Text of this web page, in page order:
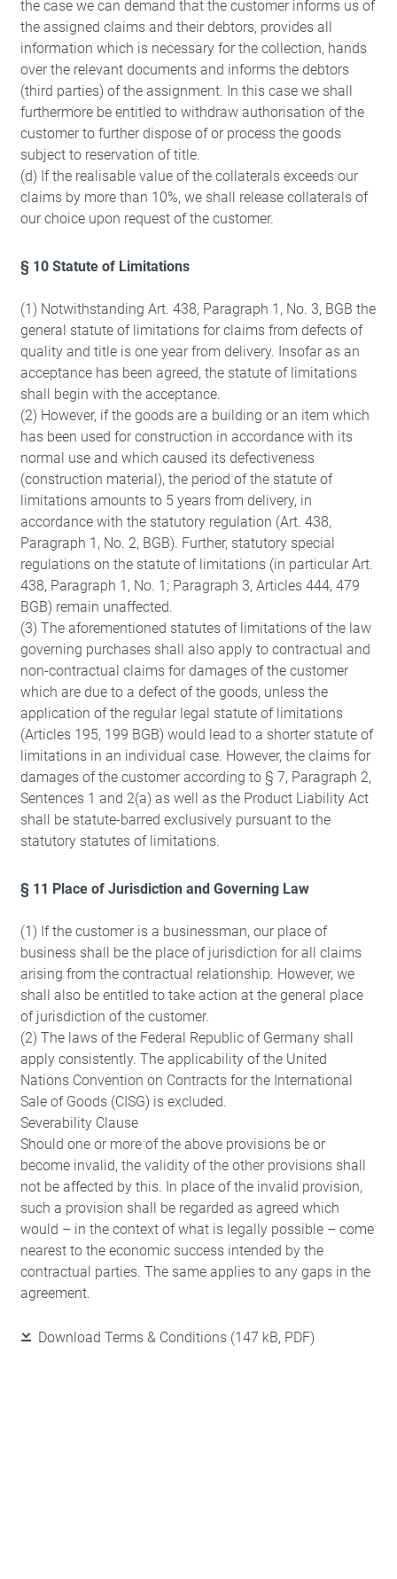
the case we can demand that the customer informs us of
the assigned claims and their debtors, provides all
information which is necessary for the collection, hands
over the relevant documents and informs the debtors
(third parties) of the assignment. In this case we shall
furthermore be entitled to withdraw authorisation of the
customer to further dispose of or process the goods
subject to reservation of title.
(d) If the realisable value of the collaterals exceeds our
claims by more than 10%, we shall release collaterals of
our choice upon request of the customer.
§ 10 Statute of Limitations
(1) Notwithstanding Art. 438, Paragraph 1, No. 3, BGB the
general statute of limitations for claims from defects of
quality and title is one year from delivery. Insofar as an
acceptance has been agreed, the statute of limitations
shall begin with the acceptance.
(2) However, if the goods are a building or an item which
has been used for construction in accordance with its
normal use and which caused its defectiveness
(construction material), the period of the statute of
limitations amounts to 5 years from delivery, in
accordance with the statutory regulation (Art. 438,
Paragraph 1, No. 2, BGB). Further, statutory special
regulations on the statute of limitations (in particular Art.
438, Paragraph 1, No. 1; Paragraph 3, Articles 444, 479
BGB) remain unaffected.
(3) The aforementioned statutes of limitations of the law
governing purchases shall also apply to contractual and
non-contractual claims for damages of the customer
which are due to a defect of the goods, unless the
application of the regular legal statute of limitations
(Articles 195, 199 BGB) would lead to a shorter statute of
limitations in an individual case. However, the claims for
damages of the customer according to § 7, Paragraph 2,
Sentences 1 and 2(a) as well as the Product Liability Act
shall be statute-barred exclusively pursuant to the
statutory statutes of limitations.
§ 11 Place of Jurisdiction and Governing Law
(1) If the customer is a businessman, our place of
business shall be the place of jurisdiction for all claims
arising from the contractual relationship. However, we
shall also be entitled to take action at the general place
of jurisdiction of the customer.
(2) The laws of the Federal Republic of Germany shall
apply consistently. The applicability of the United
Nations Convention on Contracts for the International
Sale of Goods (CISG) is excluded.
Severability Clause
Should one or more of the above provisions be or
become invalid, the validity of the other provisions shall
not be affected by this. In place of the invalid provision,
such a provision shall be regarded as agreed which
would – in the context of what is legally possible – come
nearest to the economic success intended by the
contractual parties. The same applies to any gaps in the
agreement.
Download Terms & Conditions (147 kB, PDF)
Refuse
Imprint Privacy notes